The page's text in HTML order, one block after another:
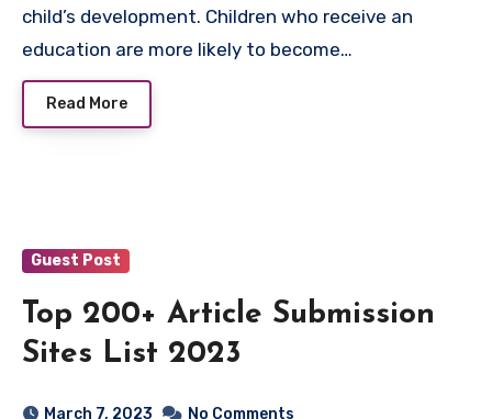
child’s development. Children who receive an
education are more likely to become…
Read More
Guest Post
Top 200+ Article Submission
Sites List 2023
March 7, 2023 No Comments